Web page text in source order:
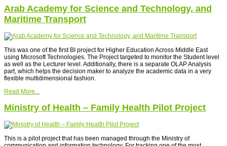
Arab Academy for Science and Technology, and
Maritime Transport
This was one of the first BI project for Higher Education Across Middle East
using Microsoft Technologies. The Project targeted to monitor the Student level
as well as the Lecturer level. Additionally, there is a separate OLAP Analysis
part, which helps the decision maker to analyze the academic data in a very
flexible multidimensional fashion.
Read More...
Ministry of Health – Family Health Pilot Project
This is a pilot project that has been managed through the Ministry of